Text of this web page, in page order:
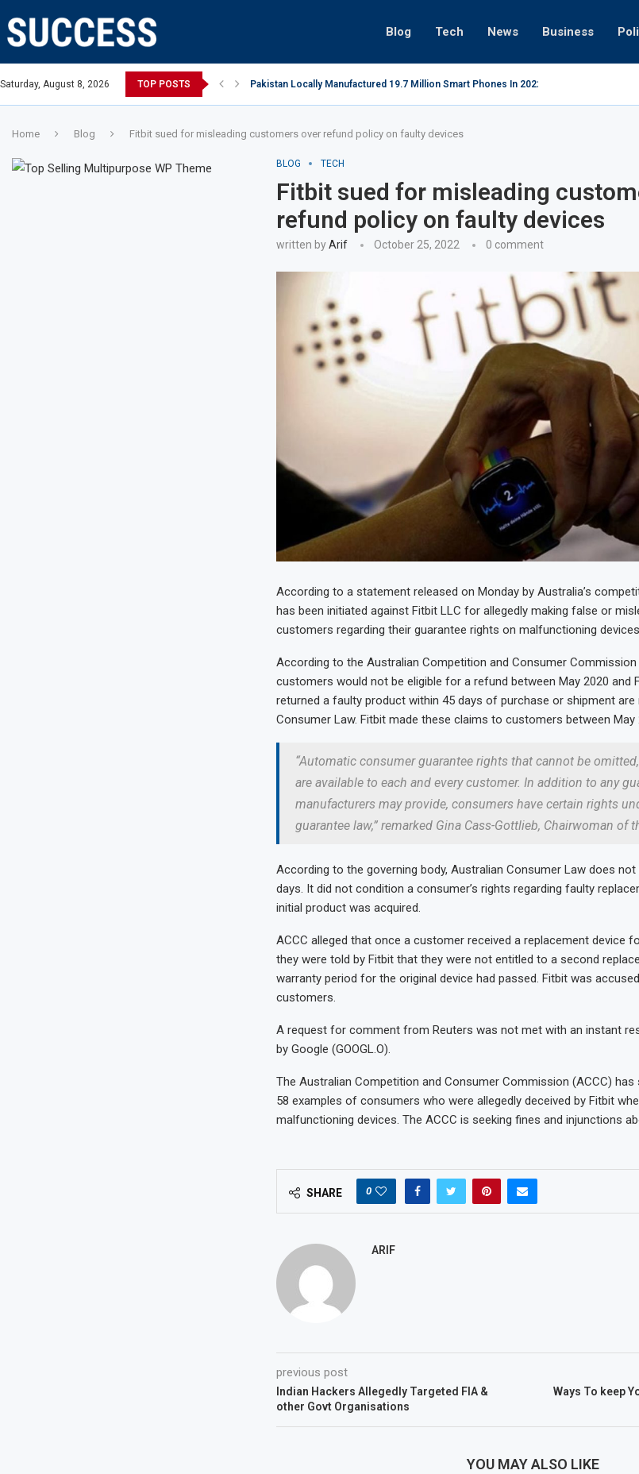
Blog Tech News Business
Saturday, August 8, 2026 TOP POSTS
Open, says Victoria state Premier Pakistan Locally Manufactured 19.7 Million Smart Phones In 2022; Highest Ever...
Home Blog Fitbit sued for misleading customers over refund policy on faulty devices
BLOG TECH
Fitbit sued for misleading
refund policy on faulty devices
written byArif October 25, 2022 0 comment
According to a statement released on Monday by Australia’s
has been initiated against Fitbit LLC for allegedly making false or
customers regarding their guarantee rights on malfunctioning
According to the Australian Competition and Consumer Commission
customers would not be eligible for a refund between May 2020 and
returned a faulty product within 45 days of purchase or shipment are
Consumer Law. Fitbit made these claims to customers between May
“Automatic consumer guarantee rights that cannot be
are available to each and every customer. In addition to any
manufacturers may provide, consumers have certain rights
guarantee law,” remarked Gina Cass-Gottlieb, Chairwoman of
According to the governing body, Australian Consumer Law does
days. It did not condition a consumer’s rights regarding faulty
initial product was acquired.
ACCC alleged that once a customer received a replacement device
they were told by Fitbit that they were not entitled to a second
warranty period for the original device had passed. Fitbit was
customers.
A request for comment from Reuters was not met with an instant
by Google (GOOGL.O).
The Australian Competition and Consumer Commission (ACCC)
58 examples of consumers who were allegedly deceived by Fitbit
malfunctioning devices. The ACCC is seeking fines and injunctions
SHARE 0
ARIF
previous post
Indian Hackers Allegedly Targeted FIA &
other Govt Organisations
Ways To keep
YOU MAY ALSO LIKE